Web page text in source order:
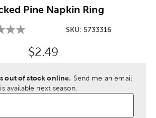
Pine Napkin Ring
SKU: 5733316
Original Price:
$2.49
out of stock online. Send me an email
available next season.